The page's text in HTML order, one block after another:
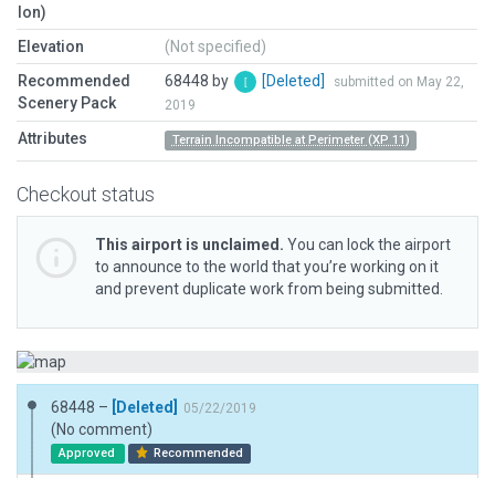
lon)
Elevation
(Not specified)
Recommended
Scenery Pack
68448 by [Deleted]
submitted on May 22,
2019
Attributes Terrain Incompatible at Perimeter (XP 11)
Checkout status
This airport is unclaimed. You can lock the airport
to announce to the world that you’re working on it
and prevent duplicate work from being submitted.
68448 – [Deleted] 05/22/2019
(No comment)
Approved Recommended